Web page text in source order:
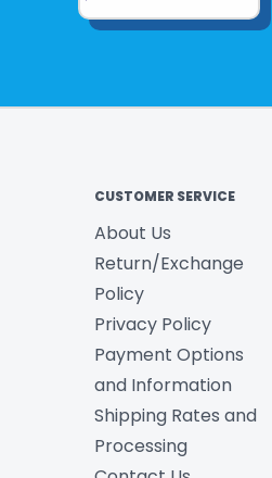
CUSTOMER SERVICE
About Us
Return/Exchange
Policy
Privacy Policy
Payment Options
and Information
Shipping Rates and
Processing